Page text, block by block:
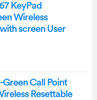
KeyPad
Wireless
screen User
Green Call Point
Resettable